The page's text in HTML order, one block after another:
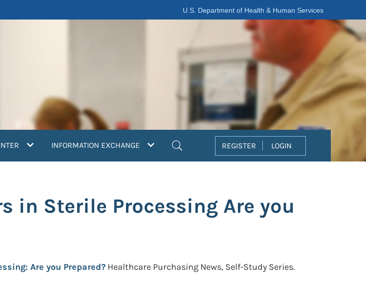
U.S. Department of Health & Human Services
INFORMATION EXCHANGE REGISTER LOGIN
in Sterile Processing Are you
Are you Prepared? Healthcare Purchasing News, Self-Study Series.